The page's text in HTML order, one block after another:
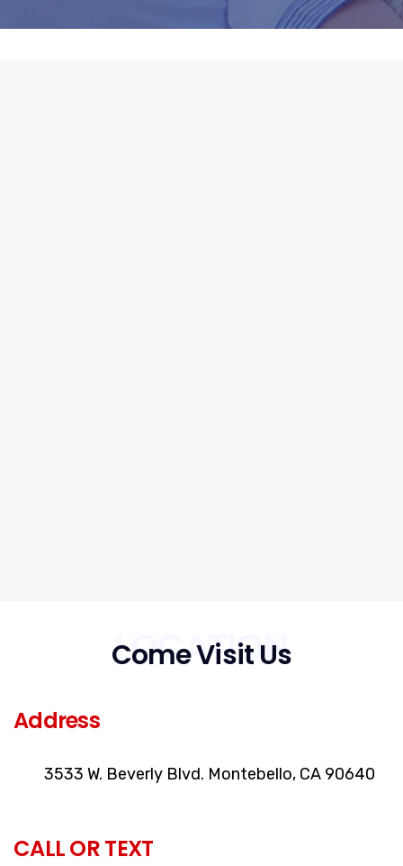
LOCATION
Come Visit Us
Address
3533 W. Beverly Blvd. Montebello, CA 90640
CALL OR TEXT